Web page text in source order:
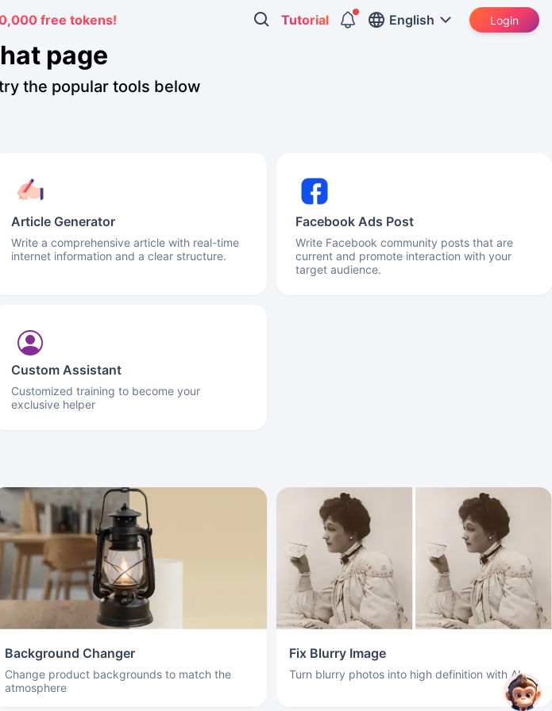
free tokens! Tutorial English Login
page
the popular tools below
Article Generator
Write a comprehensive article with real-time
internet information and a clear structure.
Facebook Ads Post
Write Facebook community posts that are
current and promote interaction with your
target audience.
Custom Assistant
Customized training to become your
exclusive helper
Background Changer
Change product backgrounds to match the
atmosphere
Fix Blurry Image
Turn blurry photos into high definition with AI